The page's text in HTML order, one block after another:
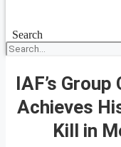
Search
IAF’s
Achieves
Kill in